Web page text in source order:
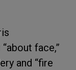
face,”
and “fire